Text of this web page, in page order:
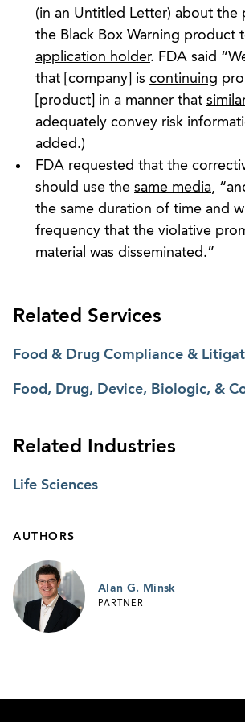
(in an Untitled Letter) about
the Black Box Warning product
application holder. FDA said
that [company] is continuing
[product] in a manner that
adequately convey risk
added.)
FDA requested that the
should use the same media,
the same duration of time and
frequency that the violative
material was disseminated.”
Related Services
Food & Drug Compliance &
Food, Drug, Device, Biologic, &
Related Industries
Life Sciences
AUTHORS
Alan G. Minsk
PARTNER